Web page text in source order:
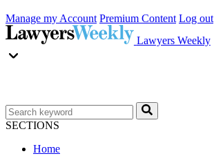
Manage my Account Premium Content Log out
Lawyers Weekly
SECTIONS
Home